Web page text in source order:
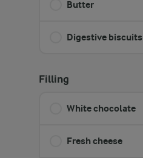
Butter
Digestive biscuits
Filling
White chocolate
Fresh cheese